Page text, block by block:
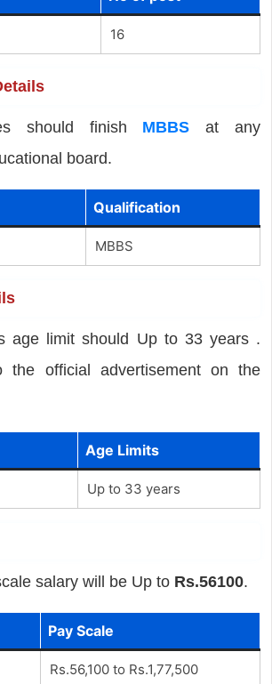
16
should finish MBBS at any
board.
Qualification
MBBS
age limit should Up to 33 years .
the official advertisement on the
Age Limits
Up to 33 years
salary will be Up to Rs.56100.
Pay Scale
Rs.56,100 to Rs.1,77,500